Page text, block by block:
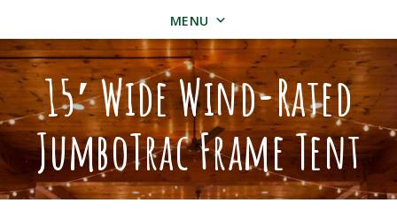
MENU
15′ Wide Wind-Rated
JumboTrac Frame Tent